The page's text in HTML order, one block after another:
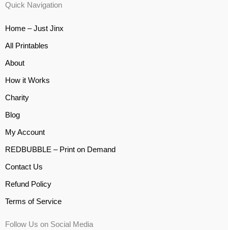
Quick Navigation
Home – Just Jinx
All Printables
About
How it Works
Charity
Blog
My Account
REDBUBBLE – Print on Demand
Contact Us
Refund Policy
Terms of Service
Follow Us on Social Media